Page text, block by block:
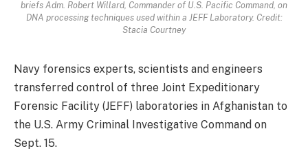
briefs Adm. Robert Willard, Commander of U.S. Pacific Command, on
DNA processing techniques used within a JEFF Laboratory. Credit:
Stacia Courtney
Navy forensics experts, scientists and engineers
transferred control of three Joint Expeditionary
Forensic Facility (JEFF) laboratories in Afghanistan to
the U.S. Army Criminal Investigative Command on
Sept. 15.